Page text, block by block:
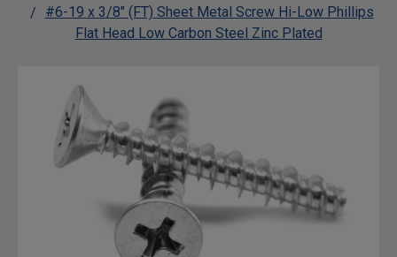
#6-19 x 3/8" (FT) Sheet Metal Screw Hi-Low Phillips
Flat Head Low Carbon Steel Zinc Plated